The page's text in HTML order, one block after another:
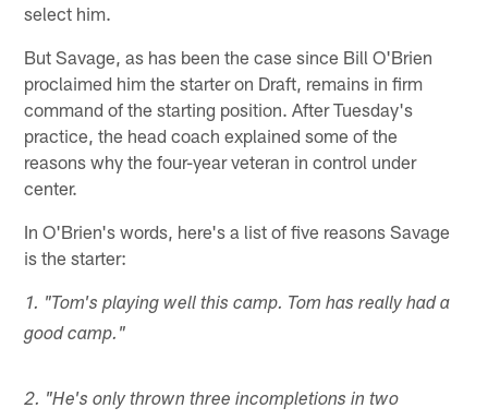
select him.
But Savage, as has been the case since Bill O'Brien
proclaimed him the starter on Draft, remains in firm
command of the starting position. After Tuesday's
practice, the head coach explained some of the
reasons why the four-year veteran in control under
center.
In O'Brien's words, here's a list of five reasons Savage
is the starter:
1. "Tom's playing well this camp. Tom has really had a
good camp."
2. "He's only thrown three incompletions in two